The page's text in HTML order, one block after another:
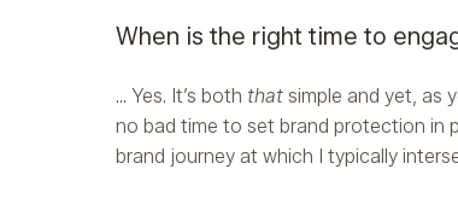
When is the right time to
… Yes. It’s both that simple and yet, as
no bad time to set brand protection in
brand journey at which I typically